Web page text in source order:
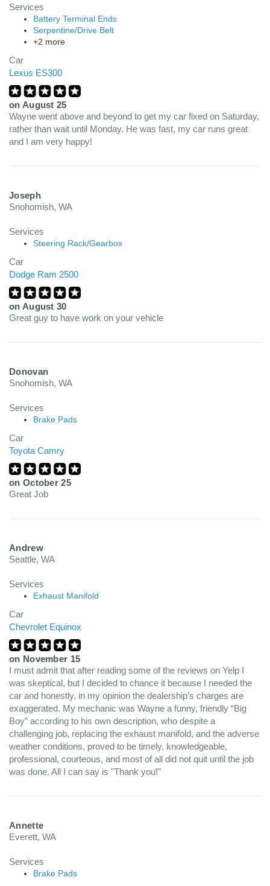
Services
Battery Terminal Ends
Serpentine/Drive Belt
+2 more
Car
Lexus ES300
on August 25
Wayne went above and beyond to get my car fixed on Saturday,
rather than wait until Monday. He was fast, my car runs great
and I am very happy!
Joseph
Snohomish, WA
Services
Steering Rack/Gearbox
Car
Dodge Ram 2500
on August 30
Great guy to have work on your vehicle
Donovan
Snohomish, WA
Services
Brake Pads
Car
Toyota Camry
on October 25
Great Job
Andrew
Seattle, WA
Services
Exhaust Manifold
Car
Chevrolet Equinox
on November 15
I must admit that after reading some of the reviews on Yelp I
was skeptical, but I decided to chance it because I needed the
car and honestly, in my opinion the dealership’s charges are
exaggerated. My mechanic was Wayne a funny, friendly “Big
Boy” according to his own description, who despite a
challenging job, replacing the exhaust manifold, and the adverse
weather conditions, proved to be timely, knowledgeable,
professional, courteous, and most of all did not quit until the job
was done. All I can say is "Thank you!"
Annette
Everett, WA
Services
Brake Pads